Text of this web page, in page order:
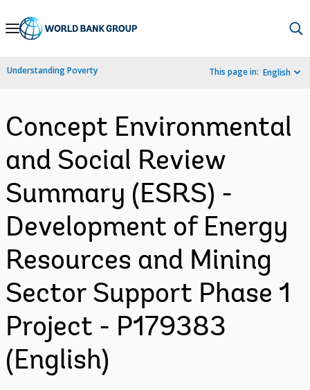
Skip
Navigation
Understanding Poverty This page in: English
Concept Environmental
and Social Review
Summary (ESRS) -
Development of Energy
Resources and Mining
Sector Support Phase 1
Project - P179383
(English)